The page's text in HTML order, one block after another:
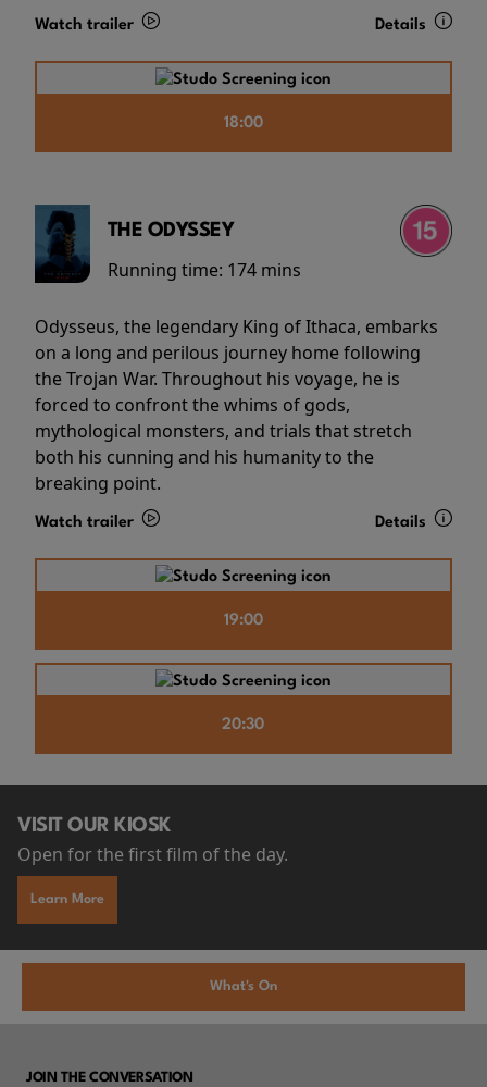
Watch trailer Details
18:00
THE ODYSSEY
Running time: 174 mins
Odysseus, the legendary King of Ithaca, embarks
on a long and perilous journey home following
the Trojan War. Throughout his voyage, he is
forced to confront the whims of gods,
mythological monsters, and trials that stretch
both his cunning and his humanity to the
breaking point.
Watch trailer Details
19:00
20:30
VISIT OUR KIOSK
Open for the first film of the day.
Learn More
What's On
JOIN THE CONVERSATION